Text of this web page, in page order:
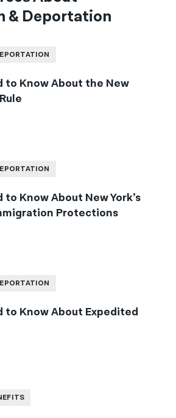
& Deportation
to Know About the New
to Know About New York’s
Protections
to Know About Expedited